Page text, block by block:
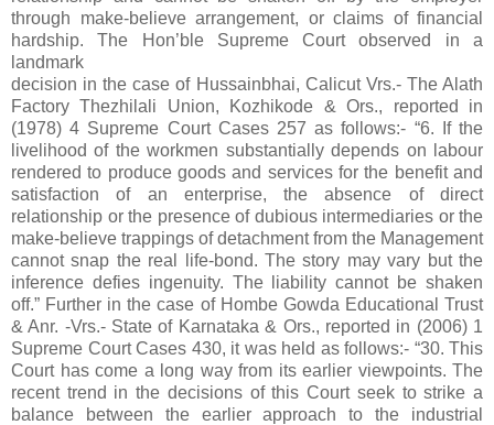
through make-believe arrangement, or claims of financial
hardship. The Hon’ble Supreme Court observed in a
landmark
decision in the case of Hussainbhai, Calicut Vrs.- The Alath
Factory Thezhilali Union, Kozhikode & Ors., reported in
(1978) 4 Supreme Court Cases 257 as follows:- “6. If the
livelihood of the workmen substantially depends on labour
rendered to produce goods and services for the benefit and
satisfaction of an enterprise, the absence of direct
relationship or the presence of dubious intermediaries or the
make-believe trappings of detachment from the Management
cannot snap the real life-bond. The story may vary but the
inference defies ingenuity. The liability cannot be shaken
off.” Further in the case of Hombe Gowda Educational Trust
& Anr. -Vrs.- State of Karnataka & Ors., reported in (2006) 1
Supreme Court Cases 430, it was held as follows:- “30. This
Court has come a long way from its earlier viewpoints. The
recent trend in the decisions of this Court seek to strike a
balance between the earlier approach to the industrial